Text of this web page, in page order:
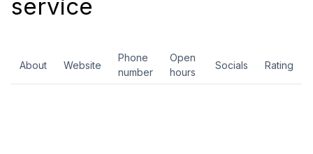
service
About Website
Phone
number
Open
hours
Socials Rating